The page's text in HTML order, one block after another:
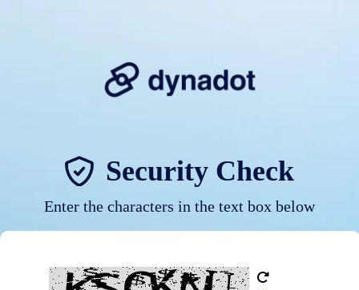
Security Check
Enter the characters in the text box below